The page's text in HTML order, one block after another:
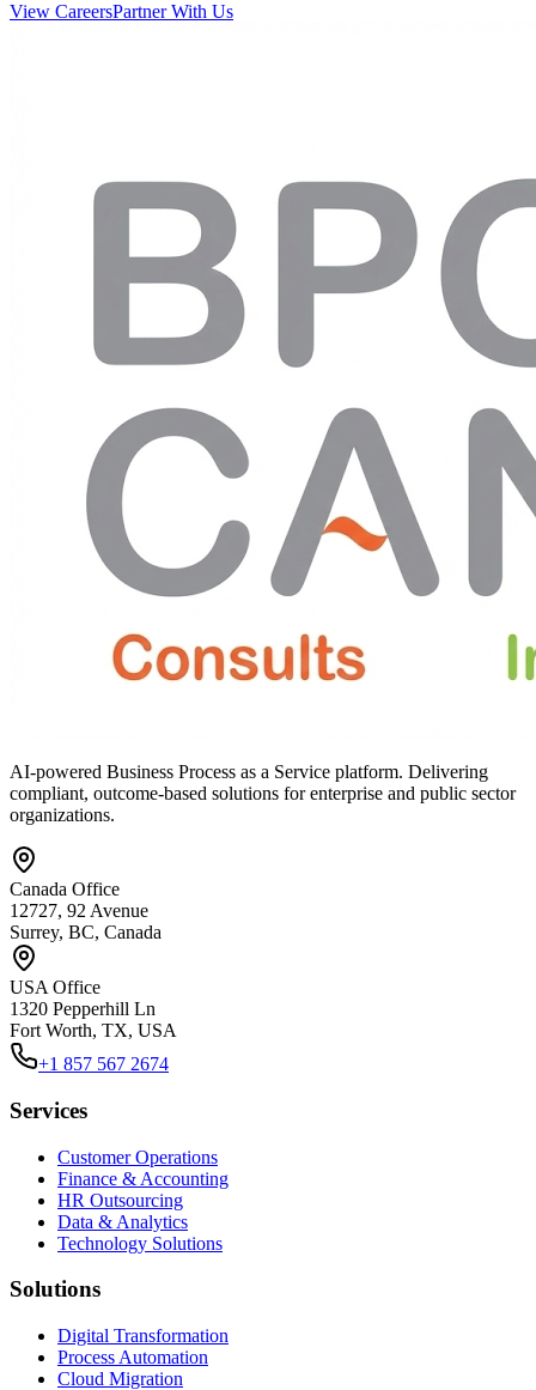
View CareersPartner With Us
AI-powered Business Process as a Service platform. Delivering
compliant, outcome-based solutions for enterprise and public sector
organizations.
Canada Office
12727, 92 Avenue
Surrey, BC, Canada
USA Office
1320 Pepperhill Ln
Fort Worth, TX, USA
+1 857 567 2674
Services
Customer Operations
Finance & Accounting
HR Outsourcing
Data & Analytics
Technology Solutions
Solutions
Digital Transformation
Process Automation
Cloud Migration